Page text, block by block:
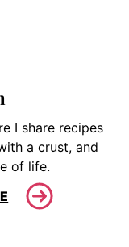
I share recipes
a crust, and
of life.